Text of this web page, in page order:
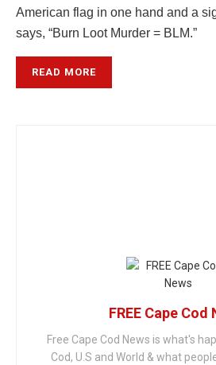
American flag in one hand and a
says, “Burn Loot Murder = BLM.”
READ MORE
FREE Cape Cod
Free Cape Cod News is what's
Cod, U.S and World & what